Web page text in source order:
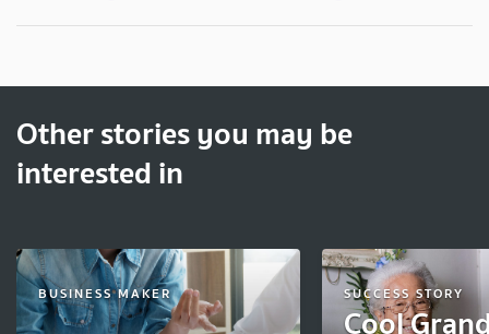
Other stories you may be
interested in
BUSINESS MAKER SUCCESS STORY
Cool